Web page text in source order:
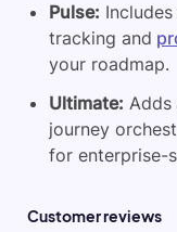
Pulse:
tracking and
your roadmap.
Ultimate: Adds
journey
for enterprise-
Customer reviews